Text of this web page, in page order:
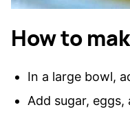
How to
In a large bowl,
Add sugar, eggs,